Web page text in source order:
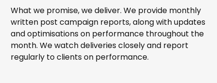
What we promise, we deliver. We provide monthly
written post campaign reports, along with updates
and optimisations on performance throughout the
month. We watch deliveries closely and report
regularly to clients on performance.